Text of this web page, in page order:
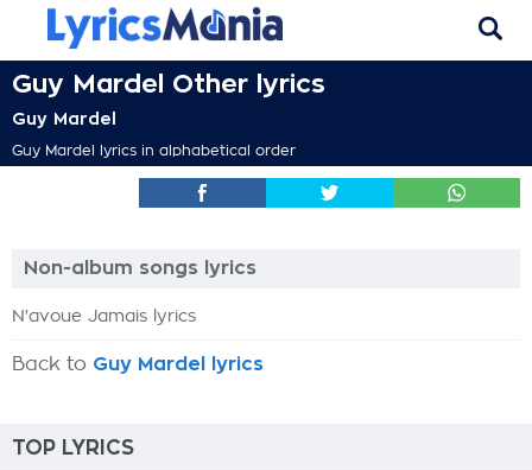
Guy Mardel Other lyrics
Guy Mardel
Guy Mardel lyrics in alphabetical order
Non-album songs lyrics
N'avoue Jamais lyrics
Back to Guy Mardel lyrics
TOP LYRICS